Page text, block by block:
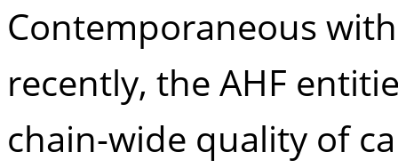
Contemporaneous
recently, the AHF
chain-wide quality of